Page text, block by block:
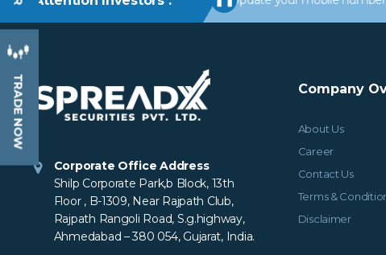
Corporate Office Address
Shilp Corporate Park,b Block, 13th
Floor , B-1309, Near Rajpath Club,
Rajpath Rangoli Road, S.g.highway,
Ahmedabad – 380 054, Gujarat, India.
Company
About Us
Career
Contact Us
Terms &
Disclaimer
TRADE NOW